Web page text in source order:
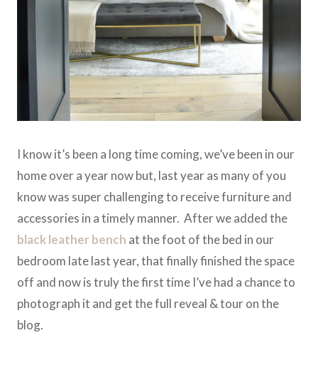
I know it’s been a long time coming, we’ve been in our
home over a year now but, last year as many of you
know was super challenging to receive furniture and
accessories in a timely manner. After we added the
black leather bench at the foot of the bed in our
bedroom late last year, that finally finished the space
off and now is truly the first time I’ve had a chance to
photograph it and get the full reveal & tour on the
blog.